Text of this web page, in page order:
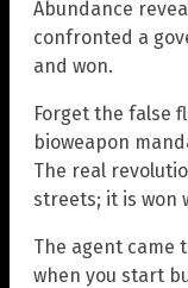
Abundance
confronted a
and won.
Forget the false
bioweapon
The real
streets; it is won
The agent came
when you start